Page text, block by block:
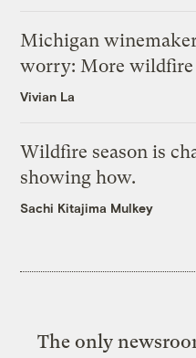
Michigan
worry: More wildfire
Vivian La
Wildfire season is
showing how.
Sachi Kitajima Mulkey
The only